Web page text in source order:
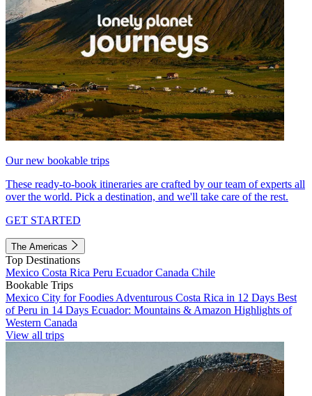
Our new bookable trips
These ready-to-book itineraries are crafted by our team of experts all
over the world. Pick a destination, and we'll take care of the rest.
GET STARTED
The Americas
Top Destinations
Mexico Costa Rica Peru EcuadorCanada Chile
Bookable Trips
Mexico City for Foodies Adventurous Costa Rica in 12 Days Best
of Peru in 14 Days Ecuador: Mountains & Amazon Highlights of
Western Canada
View all trips